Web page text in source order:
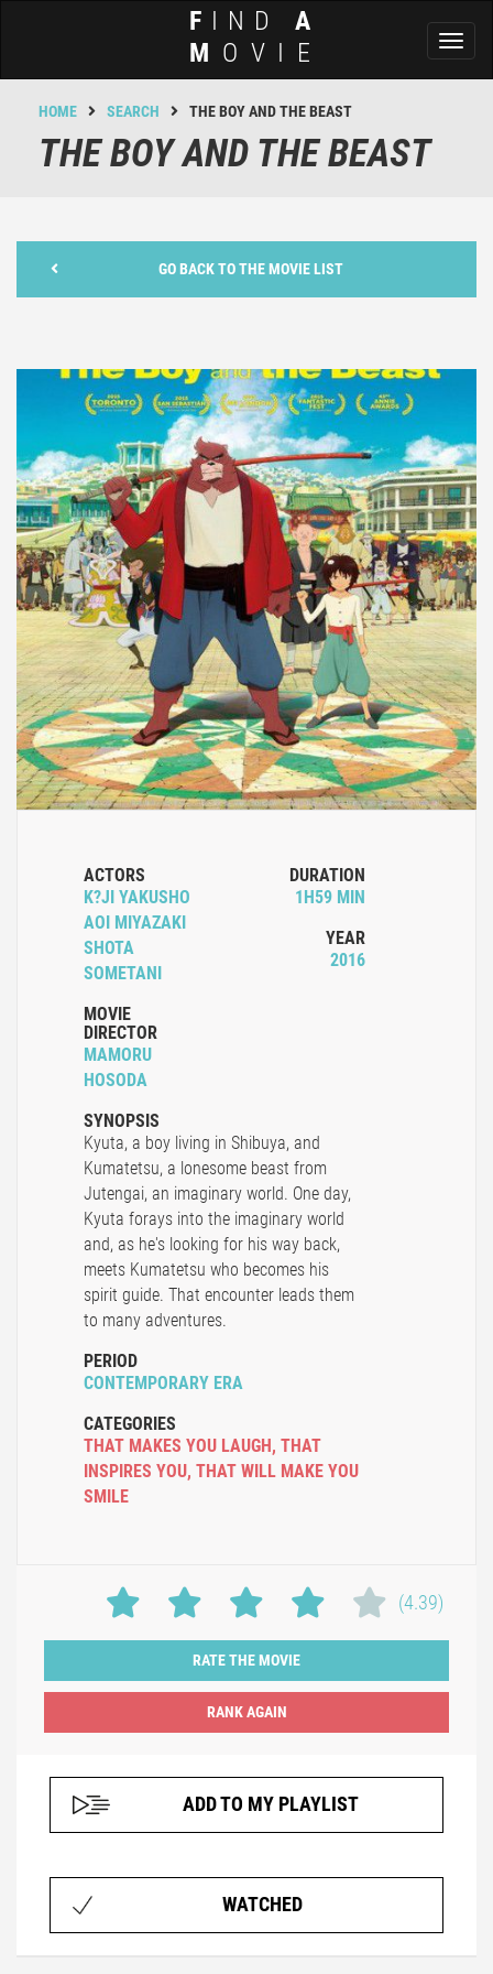
F IND A
M OVIE
HOME SEARCH THE BOY AND THE BEAST
THE BOY AND THE BEAST
GO BACK TO THE MOVIE LIST
ACTORS
K?JI YAKUSHO
AOI MIYAZAKI
SHOTA
SOMETANI
MOVIE
DIRECTOR
MAMORU
HOSODA
DURATION
1H59 MIN
YEAR
2016
SYNOPSIS
Kyuta, a boy living in Shibuya, and
Kumatetsu, a lonesome beast from
Jutengai, an imaginary world. One day,
Kyuta forays into the imaginary world
and, as he's looking for his way back,
meets Kumatetsu who becomes his
spirit guide. That encounter leads them
to many adventures.
PERIOD
CONTEMPORARY ERA
CATEGORIES
THAT MAKES YOU LAUGH , THAT
INSPIRES YOU, THAT WILL MAKE YOU
SMILE
(4.39)
RATE THE MOVIE
ADD TO MY PLAYLIST
WATCHED